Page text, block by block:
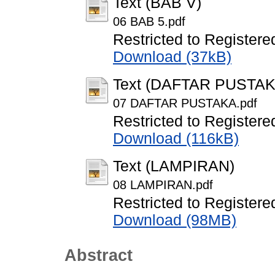
06 BAB 5.pdf
Restricted to
Download (37kB)
Text (DAFTAR
07 DAFTAR PUSTAKA.pdf
Restricted to
Download (116kB)
Text (LAMPIRAN)
08 LAMPIRAN.pdf
Restricted to
Download (98MB)
Abstract